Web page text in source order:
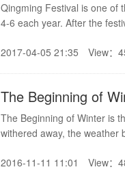
Qingming Festival is one of
4-6 each year. After the
only a seasonal point to
2017-04-05 21:35 View：
The Beginning of
The Beginning of Winter is
withered away, the weather
summer and autumn are
2016-11-11 11:01 View：